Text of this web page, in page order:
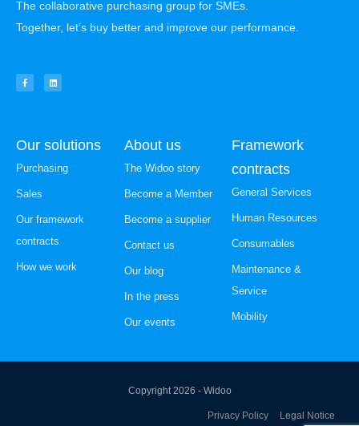
The collaborative purchasing group for SMEs.
Together, let’s buy better and improve our performance.
Our solutions
Purchasing
Sales
Our framework
contracts
How we work
About us
The Widoo story
Become a Member
Become a supplier
Contact us
Our blog
In the press
Our events
Framework
contracts
General Services
Human Resources
Consumables
Maintenance &
Service
Mobility
Copyright 2026 - Widoo
Privacy Policy Legal Notice